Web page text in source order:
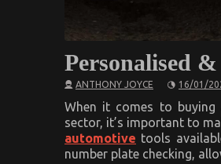
Personalised
ANTHONY JOYCE 16/01/
When it comes to buying
sector, it’s important to
automotive tools
number plate checking,